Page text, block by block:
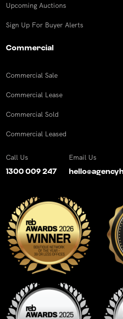
Upcoming Auctions
Sign Up For Buyer Alerts
Commercial
Commercial Sale
Commercial Lease
Commercial Sold
Commercial Leased
Call Us
1300 009 247
Email Us